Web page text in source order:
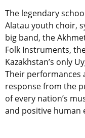
The legendary
Alatau youth choir,
big band, the
Folk Instruments,
Kazakhstan’s only
Their performances
response from the
of every nation’s
and positive human